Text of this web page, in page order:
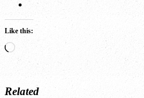
Like this:
Loading…
Related